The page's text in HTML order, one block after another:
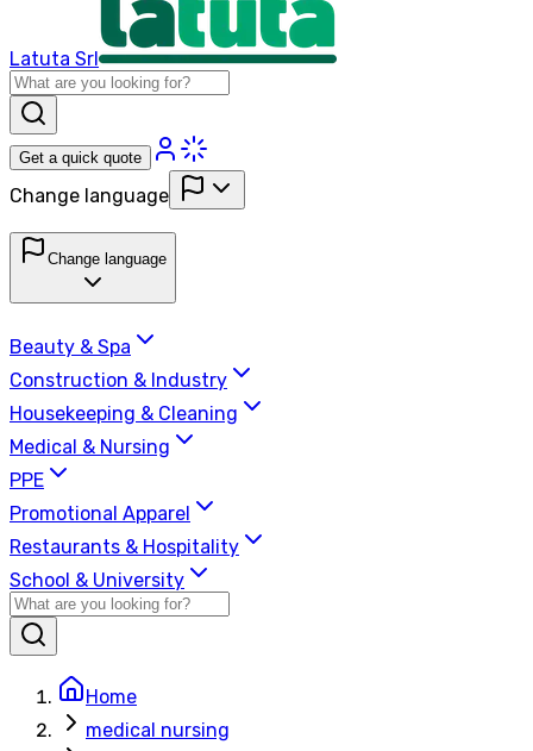
Latuta Srl
Get a quick quote
Change language
Change language
Beauty & Spa
Construction & Industry
Housekeeping & Cleaning
Medical & Nursing
PPE
Promotional Apparel
Restaurants & Hospitality
School & University
Home
medical nursing